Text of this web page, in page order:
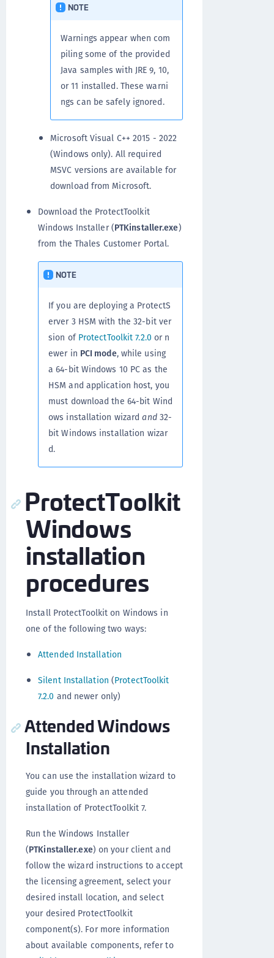
NOTE
Warnings appear when com
piling some of the provided
Java samples with JRE 9, 10,
or 11 installed. These warni
ngs can be safely ignored.
Microsoft Visual C++ 2015 - 2022
(Windows only). All required
MSVC versions are available for
download from Microsoft.
Download the ProtectToolkit
Windows Installer (PTKinstaller.exe)
from the Thales Customer Portal.
NOTE
If you are deploying a ProtectS
erver 3 HSM with the 32-bit ver
sion of ProtectToolkit 7.2.0 or n
ewer in PCI mode, while using
a 64-bit Windows 10 PC as the
HSM and application host, you
must download the 64-bit Wind
ows installation wizardand32-
bit Windows installation wizar
d.
ProtectToolkit
Windows
installation
procedures
Install ProtectToolkit on Windows in
one of the following two ways:
Attended Installation
Silent Installation (ProtectToolkit
7.2.0 and newer only)
Attended Windows
Installation
You can use the installation wizard to
guide you through an attended
installation of ProtectToolkit 7.
Run the Windows Installer
(PTKinstaller.exe) on your client and
follow the wizard instructions to accept
the licensing agreement, select your
desired install location, and select
your desired ProtectToolkit
component(s). For more information
about available components, refer to